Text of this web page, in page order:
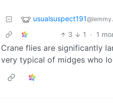
usualsuspect191
3
1 · 1
Crane flies are significantly
very typical of midges who